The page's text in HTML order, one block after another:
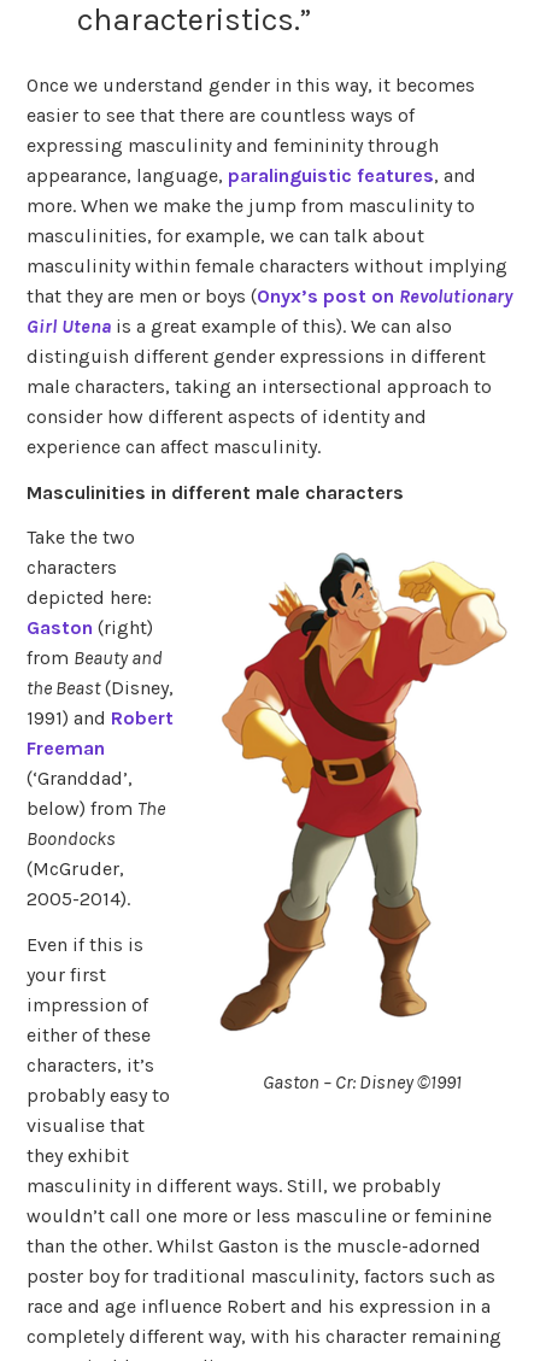
characteristics.”
Once we understand gender in this way, it becomes
easier to see that there are countless ways of
expressing masculinity and femininity through
appearance, language, paralinguistic features, and
more. When we make the jump from masculinity to
masculinities, for example, we can talk about
masculinity within female characters without implying
that they are men or boys (Onyx’s post on Revolutionary
Girl Utena is a great example of this). We can also
distinguish different gender expressions in different
male characters, taking an intersectional approach to
consider how different aspects of identity and
experience can affect masculinity.
Masculinities in different male characters
Gaston – Cr: Disney ©1991
Take the two
characters
depicted here:
Gaston (right)
from Beauty and
the Beast(Disney,
1991) and Robert
Freeman
(‘Granddad’,
below) from The
Boondocks
(McGruder,
2005-2014).
Even if this is
your first
impression of
either of these
characters, it’s
probably easy to
visualise that
they exhibit
masculinity in different ways. Still, we probably
wouldn’t call one more or less masculine or feminine
than the other. Whilst Gaston is the muscle-adorned
poster boy for traditional masculinity, factors such as
race and age influence Robert and his expression in a
completely different way, with his character remaining